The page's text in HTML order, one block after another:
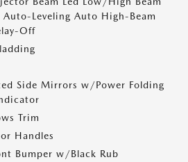
Leveling Auto High-Beam
Off
Side Mirrors w/Power Folding
Trim
Handles
Bumper w/Black Rub